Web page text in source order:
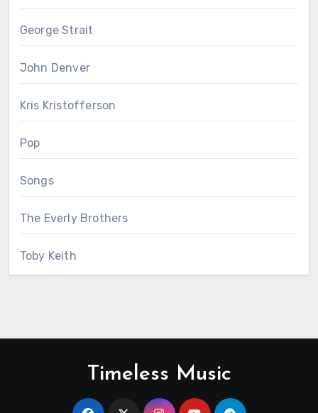
George Strait
John Denver
Kris Kristofferson
Pop
Songs
The Everly Brothers
Toby Keith
Timeless Music